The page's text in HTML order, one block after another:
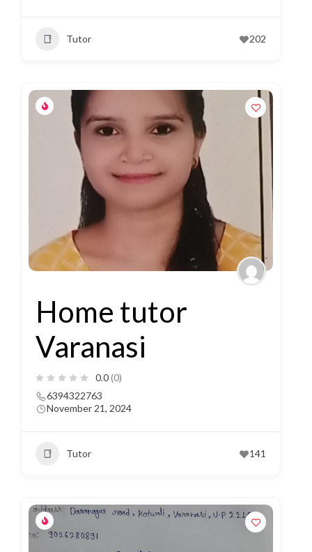
Tutor 202
Home tutor
Varanasi
0.0(0)
6394322763
November 21, 2024
Tutor 141